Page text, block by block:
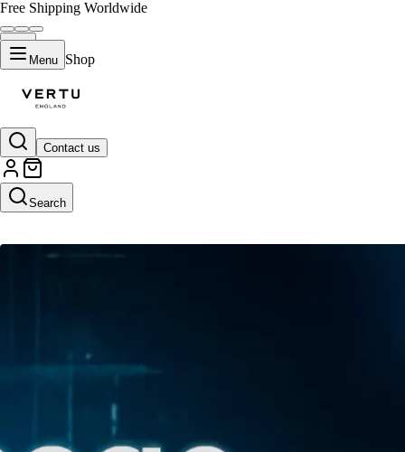
Free Shipping Worldwide
Menu Shop
Contact us
Search
AI Upscaler